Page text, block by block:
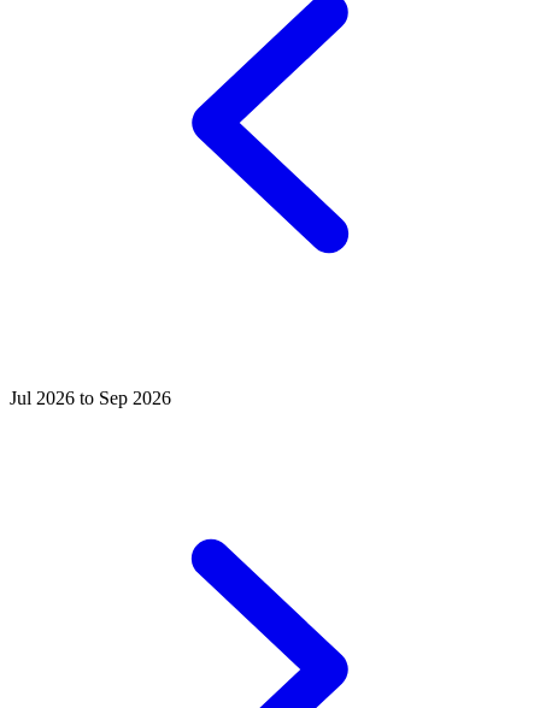
Jul 2026 to Sep 2026